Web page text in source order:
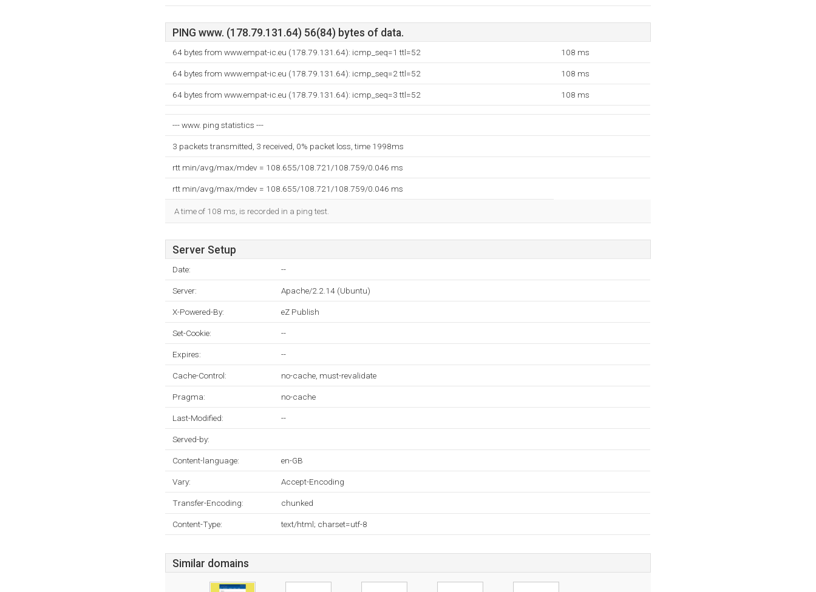
PING www. (178.79.131.64) 56(84) bytes of data.
64 bytes from www.empat-ic.eu (178.79.131.64): icmp_seq=1 ttl=52 108 ms
64 bytes from www.empat-ic.eu (178.79.131.64): icmp_seq=2 ttl=52 108 ms
64 bytes from www.empat-ic.eu (178.79.131.64): icmp_seq=3 ttl=52 108 ms
--- www. ping statistics ---
3 packets transmitted, 3 received, 0% packet loss, time 1998ms
rtt min/avg/max/mdev = 108.655/108.721/108.759/0.046 ms
rtt min/avg/max/mdev = 108.655/108.721/108.759/0.046 ms
A time of 108 ms, is recorded in a ping test.
Server Setup
Date: --
Server: Apache/2.2.14 (Ubuntu)
X-Powered-By: eZ Publish
Set-Cookie: --
Expires: --
Cache-Control: no-cache, must-revalidate
Pragma: no-cache
Last-Modified: --
Served-by:
Content-language: en-GB
Vary: Accept-Encoding
Transfer-Encoding: chunked
Content-Type: text/html; charset=utf-8
Similar domains